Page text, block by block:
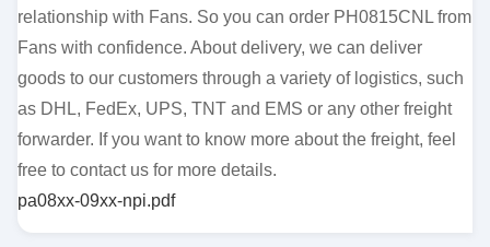
relationship with Fans. So you can order PH0815CNL from
Fans with confidence. About delivery, we can deliver
goods to our customers through a variety of logistics, such
as DHL, FedEx, UPS, TNT and EMS or any other freight
forwarder. If you want to know more about the freight, feel
free to contact us for more details.
pa08xx-09xx-npi.pdf